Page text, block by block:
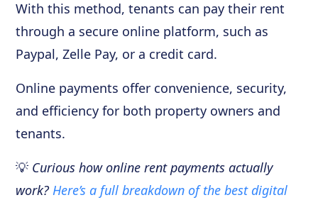
With this method, tenants can pay their rent
through a secure online platform, such as
Paypal, Zelle Pay, or a credit card.
Online payments offer convenience, security,
and efficiency for both property owners and
tenants.
💡 Curious how online rent payments actually
work?Here’s a full breakdown of the best digital